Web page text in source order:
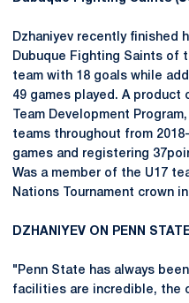
Dzhaniyev recently finished
Dubuque Fighting Saints of
team with 18 goals while
49 games played. A
Team Development
teams throughout from
games and registering
Was a member of the U17
Nations Tournament crown
DZHANIYEV ON PENN
"Penn State has always
facilities are incredible, the